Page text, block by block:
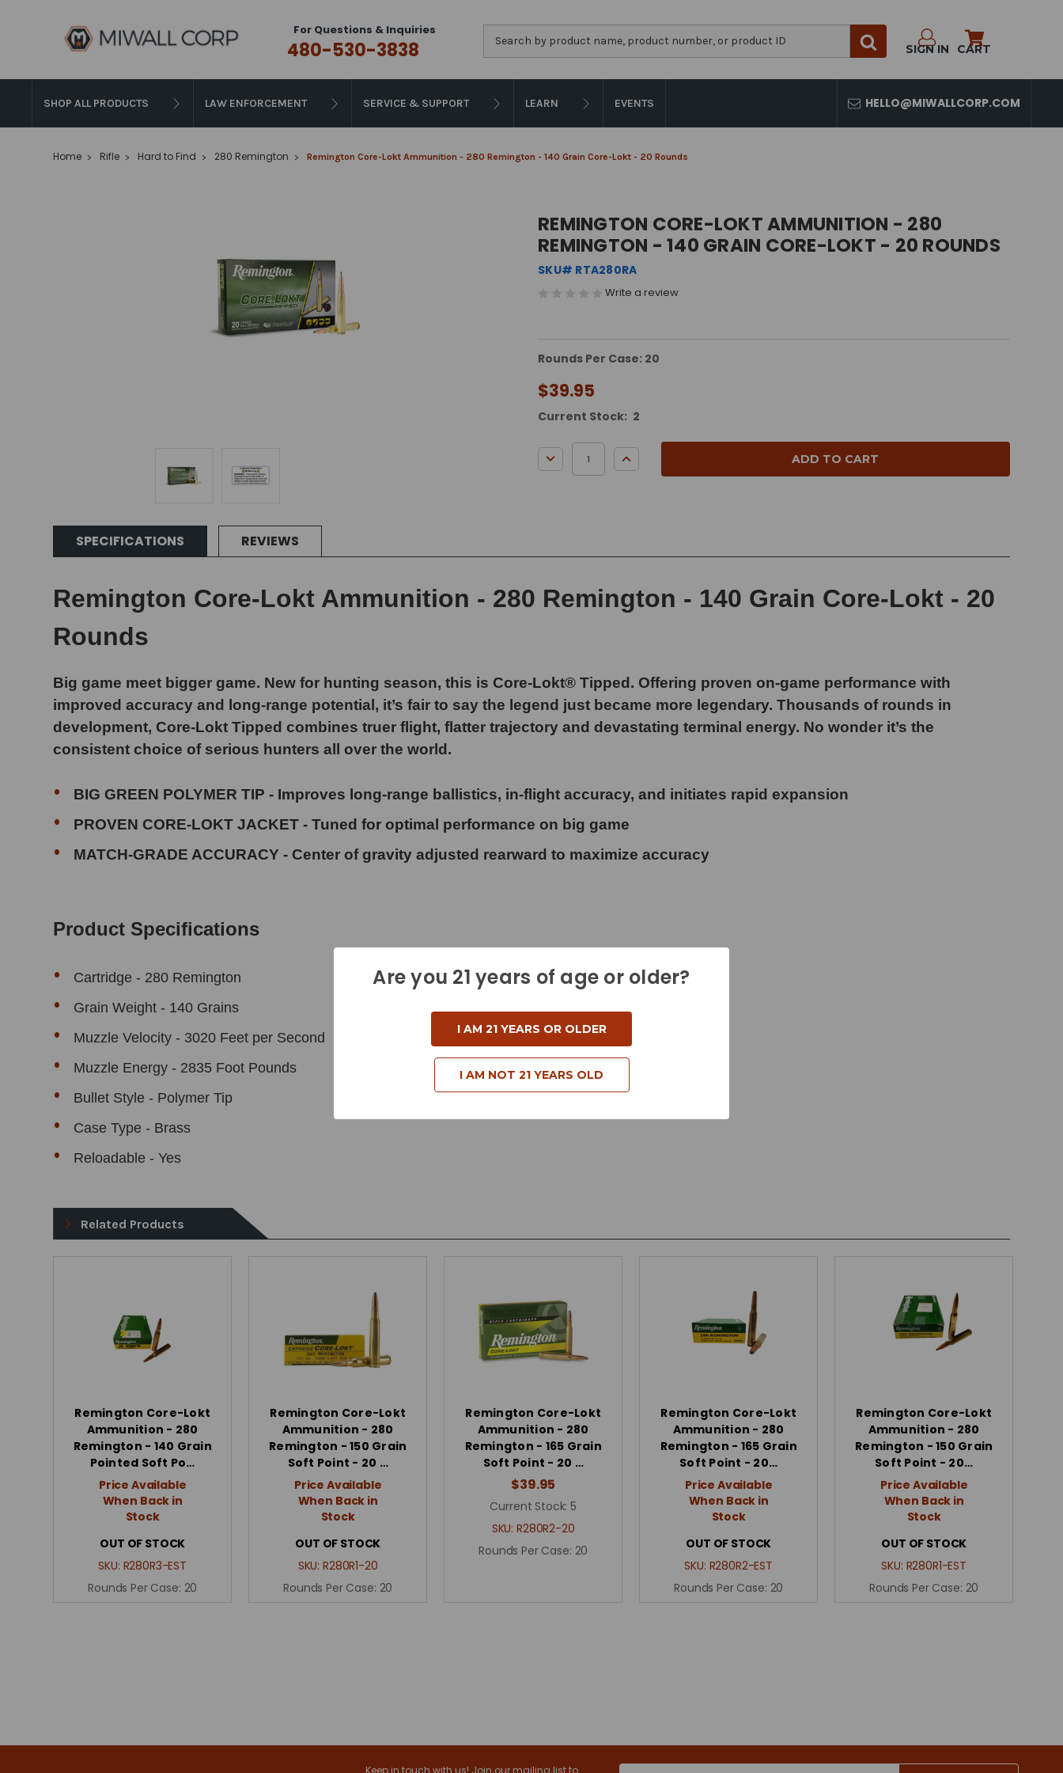
For Questions & Inquiries
480-530-3838 SIGN IN CART
SHOP ALL PRODUCTS LAW ENFORCEMENT SERVICE & SUPPORT LEARN EVENTS HELLO@MIWALLCORP.COM
Home Rifle Hard to Find 280 Remington Remington Core-Lokt Ammunition - 280 Remington - 140 Grain Core-Lokt - 20 Rounds
REMINGTON CORE-LOKT AMMUNITION - 280
REMINGTON - 140 GRAIN CORE-LOKT - 20 ROUNDS
SKU# RTA280RA
Write a review
Rounds Per Case: 20
$39.95
Current Stock: 2
DECREASE QUANTITY:INCREASE QUANTITY:
SPECIFICATIONS REVIEWS
Remington Core-Lokt Ammunition - 280 Remington - 140 Grain Core-Lokt - 20
Rounds
Big game meet bigger game. New for hunting season, this is Core-Lokt® Tipped. Offering proven on-game performance with
improved accuracy and long-range potential, it’s fair to say the legend just became more legendary. Thousands of rounds in
development, Core-Lokt Tipped combines truer flight, flatter trajectory and devastating terminal energy. No wonder it’s the
consistent choice of serious hunters all over the world.
BIG GREEN POLYMER TIP - Improves long-range ballistics, in-flight accuracy, and initiates rapid expansion
PROVEN CORE-LOKT JACKET - Tuned for optimal performance on big game
MATCH-GRADE ACCURACY - Center of gravity adjusted rearward to maximize accuracy
Product Specifications
Cartridge - 280 Remington
Grain Weight - 140 Grains
Muzzle Velocity - 3020 Feet per Second
Muzzle Energy - 2835 Foot Pounds
Bullet Style - Polymer Tip
Case Type - Brass
Reloadable - Yes
Related Products
Remington Core-Lokt
Ammunition - 280
Remington - 140 Grain
Pointed Soft Po…
Price Available
When Back in
Stock
OUT OF STOCK
SKU: R280R3-EST
Rounds Per Case: 20
Remington Core-Lokt
Ammunition - 280
Remington - 150 Grain
Soft Point - 20 …
Price Available
When Back in
Stock
OUT OF STOCK
SKU:R280R1-20
Rounds Per Case: 20
Remington Core-Lokt
Ammunition - 280
Remington - 165 Grain
Soft Point - 20 …
$39.95
Current Stock: 5
SKU:R280R2-20
Rounds Per Case: 20
Remington Core-Lokt
Ammunition - 280
Remington - 165 Grain
Soft Point - 20…
Price Available
When Back in
Stock
OUT OF STOCK
SKU: R280R2-EST
Rounds Per Case: 20
Remington Core-Lokt
Ammunition - 280
Remington - 150 Grain
Soft Point - 20…
Price Available
When Back in
Stock
OUT OF STOCK
SKU: R280R1-EST
Rounds Per Case: 20
Keep in touch with us! Join our mailing list to
Are you 21 years of age or older?
I AM 21 YEARS OR OLDER
I AM NOT 21 YEARS OLD